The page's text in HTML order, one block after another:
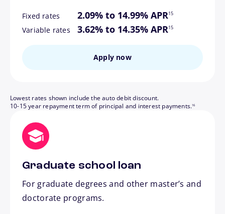
Fixed rates 2.09% to 14.99% APR15
Variable rates 3.62% to 14.35% APR
footnote
15
Apply now
Lowest rates shown include the auto debit discount.
10-15 year repayment term of principal and interest payments.16
Graduate school loan
For graduate degrees and other master’s and
doctorate programs.